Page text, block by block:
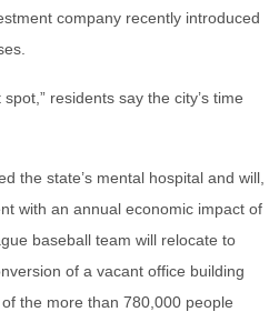
company recently introduced
residents say the city’s time
the state’s mental hospital and will,
with an annual economic impact of
baseball team will relocate to
of a vacant office building
the more than 780,000 people